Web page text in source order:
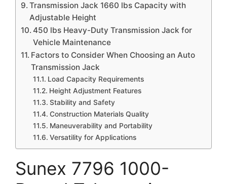
Transmission Jack 1660 lbs Capacity with
Adjustable Height
450 lbs Heavy-Duty Transmission Jack for
Vehicle Maintenance
Factors to Consider When Choosing an Auto
Transmission Jack
Load Capacity Requirements
Height Adjustment Features
Stability and Safety
Construction Materials Quality
Maneuverability and Portability
Versatility for Applications
Sunex 7796 1000-